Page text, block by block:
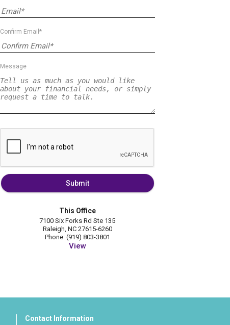
Confirm Email*
Message
Submit
This Office
7100 Six Forks Rd Ste 135
Raleigh, NC 27615-6260
Phone: (919) 803-3801
View
Contact Information